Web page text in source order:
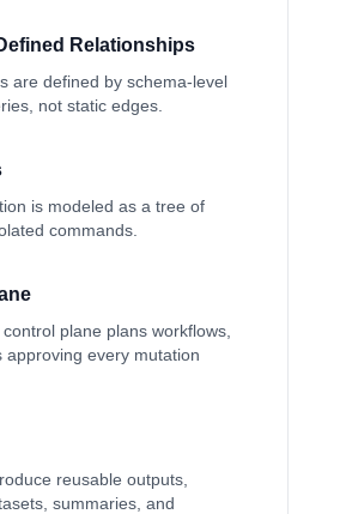
Relationships
are defined by schema-level
not static edges.
is modeled as a tree of
commands.
plane plans workflows,
approving every mutation
reusable outputs,
summaries, and